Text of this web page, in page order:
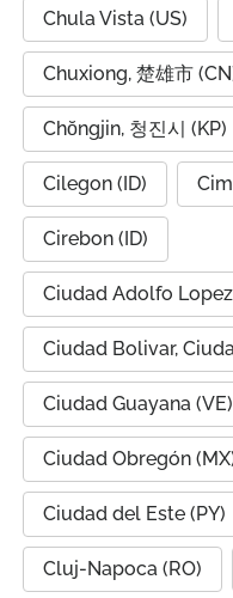
Chula Vista (US)
Chuxiong, 楚雄市
Chŏngjin, 청진시 (KP)
Cilegon (ID)
Cirebon (ID)
Ciudad Adolfo
Ciudad Bolivar,
Ciudad Guayana (VE)
Ciudad Obregón
Ciudad del Este (PY)
Cluj-Napoca (RO)